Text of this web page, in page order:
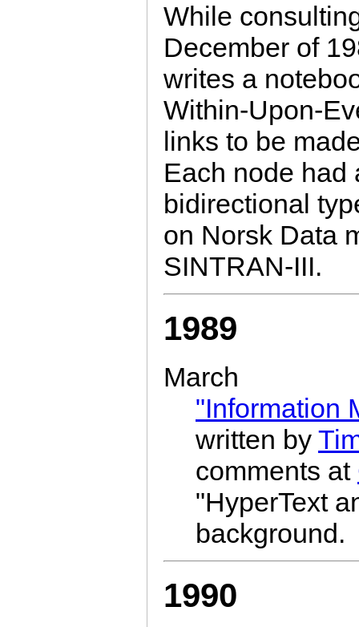
While
December of
writes a
Within-Upon-
links to be
Each node had
bidirectional
on Norsk Data
SINTRAN-III.
1989
March
"Information
written by
comments at
"HyperText
background.
1990